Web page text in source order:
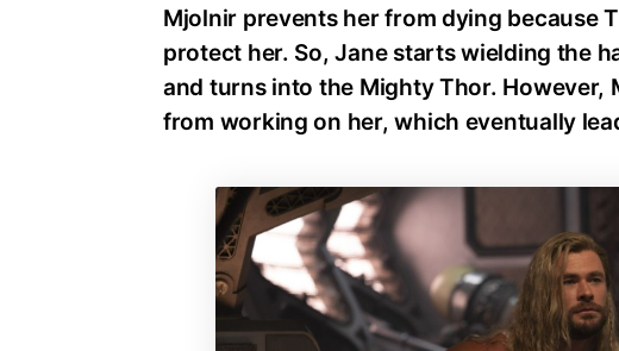
Mjolnir prevents her from dying because
protect her. So, Jane starts wielding the
and turns into the Mighty Thor. However,
from working on her, which eventually